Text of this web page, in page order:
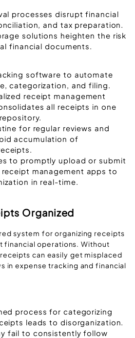
processes disrupt financial
and tax preparation.
solutions heighten the risk
financial documents.
software to automate
categorization, and filing.
receipt management
all receipts in one
for regular reviews and
accumulation of
to promptly upload or submit
management apps to
in real-time.
Organized
system for organizing receipts
operations. Without
can easily get misplaced
in expense tracking and financial
process for categorizing
leads to disorganization.
fail to consistently follow